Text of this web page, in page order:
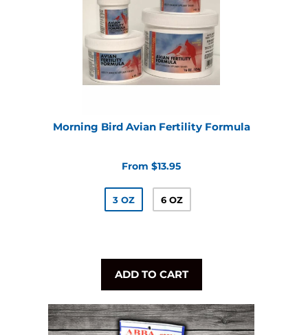
Morning Bird Avian Fertility Formula
From $13.95
3 OZ 6 OZ
ADD TO CART